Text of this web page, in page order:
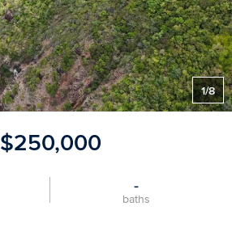
1/8
$250,000
-
baths